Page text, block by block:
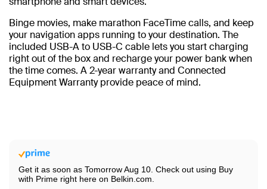
Binge movies, make marathon FaceTime calls, and keep
your navigation apps running to your destination. The
included USB-A to USB-C cable lets you start charging
right out of the box and recharge your power bank when
the time comes. A 2-year warranty and Connected
Equipment Warranty provide peace of mind.
Get it as soon as Tomorrow Aug 10. Check out using Buy
with Prime right here on Belkin.com.